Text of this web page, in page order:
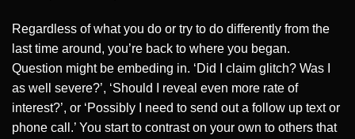
Regardless of what you do or try to do differently from the
last time around, you’re back to where you began.
Question might be embeding in. ‘Did I claim glitch? Was I
as well severe?’, ‘Should I reveal even more rate of
interest?’, or ‘Possibly I need to send out a follow up text or
phone call.’ You start to contrast on your own to others that